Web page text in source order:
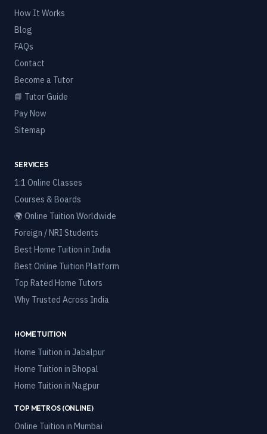
How It Works
Blog
FAQs
Contact
Become a Tutor
📘 Tutor Guide
Pay Now
Sitemap
SERVICES
1:1 Online Classes
Courses & Boards
🌍 Online Tuition Worldwide
Foreign / NRI Students
Best Home Tuition in India
Best Online Tuition Platform
Top Rated Home Tutors
Why Trusted Across India
HOME TUITION
Home Tuition in Jabalpur
Home Tuition in Bhopal
Home Tuition in Nagpur
TOP METROS (ONLINE)
Online Tuition in Mumbai